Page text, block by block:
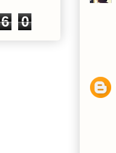
6
0